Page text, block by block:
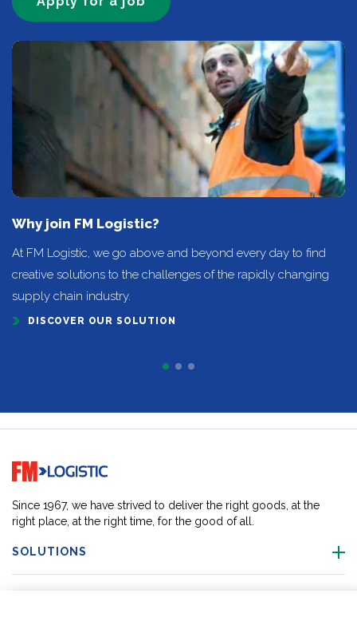
Why join FM Logistic?
At FM Logistic, we go above and beyond every day to find
creative solutions to the challenges of the rapidly changing
supply chain industry.
DISCOVER OUR SOLUTION
Go to home page
Since 1967, we have strived to deliver the right goods, at the
right place, at the right time, for the good of all.
SOLUTIONS